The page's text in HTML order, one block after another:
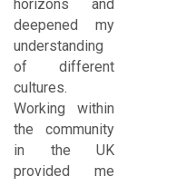
horizons and
deepened my
understanding
of different
cultures.
Working within
the community
in the UK
provided me